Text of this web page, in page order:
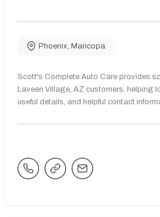
Phoenix, Maricopa
Scott's Complete Auto Care provides
Laveen Village, AZ customers, helping
useful details, and helpful contact